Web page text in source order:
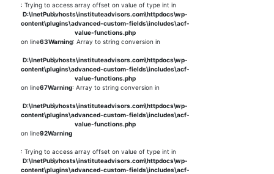
: Trying to access array offset on value of type int in
D:\InetPub\vhosts\instituteadvisors.com\httpdocs\wp-
content\plugins\advanced-custom-fields\includes\acf-
value-functions.php
on line63Warning: Array to string conversion in
D:\InetPub\vhosts\instituteadvisors.com\httpdocs\wp-
content\plugins\advanced-custom-fields\includes\acf-
value-functions.php
on line67Warning: Array to string conversion in
D:\InetPub\vhosts\instituteadvisors.com\httpdocs\wp-
content\plugins\advanced-custom-fields\includes\acf-
value-functions.php
on line92Warning
: Trying to access array offset on value of type int in
D:\InetPub\vhosts\instituteadvisors.com\httpdocs\wp-
content\plugins\advanced-custom-fields\includes\acf-